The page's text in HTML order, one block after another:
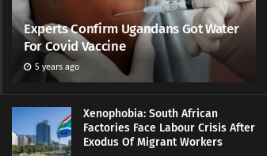
Experts Confirm Ugandans Got Water
For Covid Vaccine
5 years ago
Xenophobia: South African
Factories Face Labour Crisis After
Exodus Of Migrant Workers